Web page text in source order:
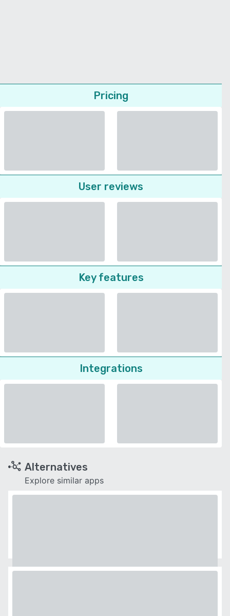
Pricing
User reviews
Key features
Integrations
Alternatives
Explore similar apps